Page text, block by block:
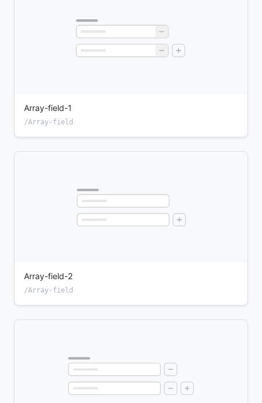
Array-field-1
/Array-field
Array-field-2
/Array-field